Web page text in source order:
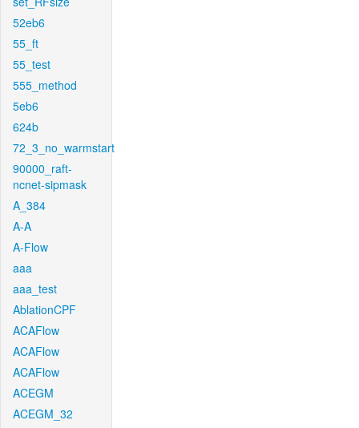
52eb6
55_ft
55_test
555_method
5eb6
624b
72_3_no_warmstart
90000_raft-
ncnet-sipmask
A_384
A-A
A-Flow
aaa
aaa_test
AblationCPF
ACAFlow
ACAFlow
ACAFlow
ACEGM
ACEGM_32